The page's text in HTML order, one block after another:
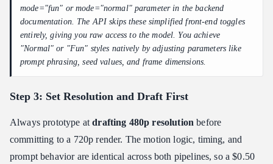
mode="fun" or mode="normal" parameter in the backend
documentation. The API skips these simplified front-end toggles
entirely, giving you raw access to the model. You achieve
"Normal" or "Fun" styles natively by adjusting parameters like
prompt phrasing, seed values, and frame dimensions.
Step 3: Set Resolution and Draft First
Always prototype atdrafting 480p resolution before
committing to a 720p render. The motion logic, timing, and
prompt behavior are identical across both pipelines, so a $0.50